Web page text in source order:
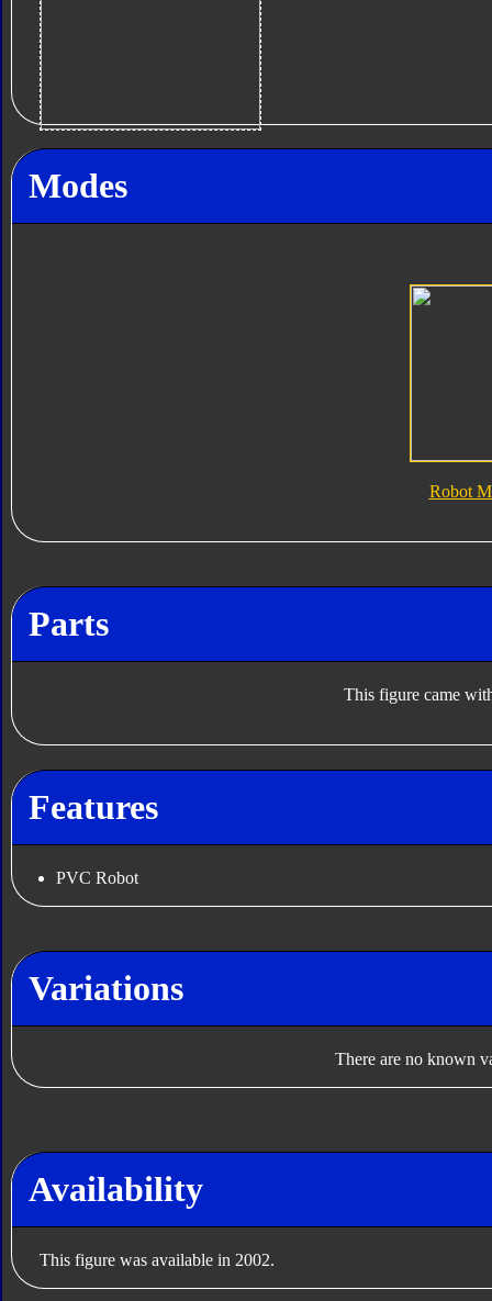
Modes
Robot
Parts
This figure came
Features
PVC Robot
Variations
There are no known
Availability
This figure was available in 2002.